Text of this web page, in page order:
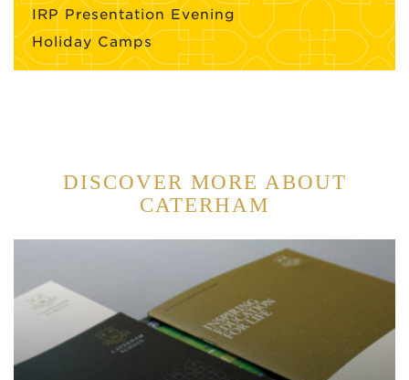
IRP Presentation Evening
Holiday Camps
DISCOVER MORE ABOUT
CATERHAM